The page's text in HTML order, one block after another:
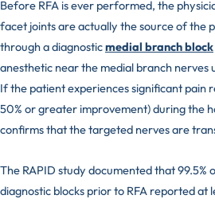
Before RFA is ever performed, the
facet joints are actually the source of the
through a diagnosticmedial branch block
anesthetic near the medial branch nerves
If the patient experiences significant pain
50% or greater improvement) during the
confirms that the targeted nerves are
The RAPID study documented that
diagnostic blocks prior to RFA reported at